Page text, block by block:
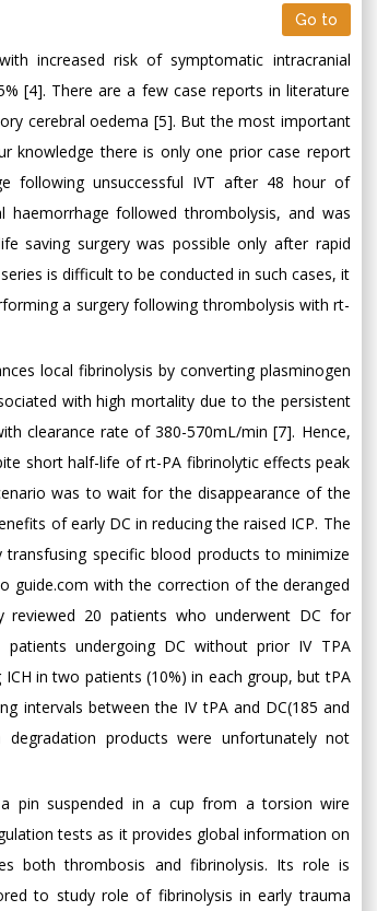
Go to
increased risk of symptomatic intracranial
[4]. There are a few case reports in literature
cerebral oedema [5]. But the most important
knowledge there is only one prior case report
following unsuccessful IVT after 48 hour of
followed thrombolysis, and was
saving surgery was possible only after rapid
is difficult to be conducted in such cases, it
a surgery following thrombolysis with rt-
local fibrinolysis by converting plasminogen
with high mortality due to the persistent
clearance rate of 380-570mL/min [7]. Hence,
short half-life of rt-PA fibrinolytic effects peak
was to wait for the disappearance of the
of early DC in reducing the raised ICP. The
specific blood products to minimize
guide.com with the correction of the deranged
reviewed 20 patients who underwent DC for
undergoing DC without prior IV TPA
in two patients (10%) in each group, but tPA
intervals between the IV tPA and DC(185 and
products were unfortunately not
pin suspended in a cup from a torsion wire
tests as it provides global information on
both thrombosis and fibrinolysis. Its role is
to study role of fibrinolysis in early trauma